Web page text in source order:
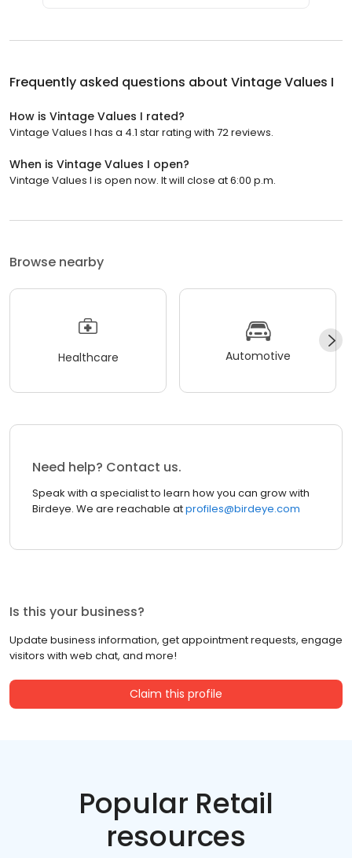
Frequently asked questions about Vintage Values I
How is Vintage Values I rated?
Vintage Values I has a 4.1 star rating with 72 reviews.
When is Vintage Values I open?
Vintage Values I is open now. It will close at 6:00 p.m.
Browse nearby
Healthcare Automotive
Need help? Contact us.
Speak with a specialist to learn how you can grow with
Birdeye. We are reachable atprofiles@birdeye.com
Is this your business?
Update business information, get appointment requests, engage
visitors with web chat, and more!
Claim this profile
Popular Retail
resources